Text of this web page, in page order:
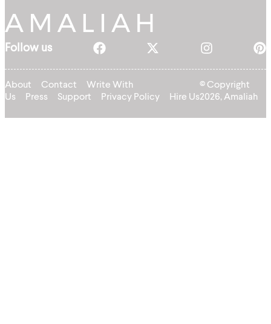
Follow us
About Contact
Write With
Us
Press Support Privacy Policy Hire Us
© Copyright
2026, Amaliah